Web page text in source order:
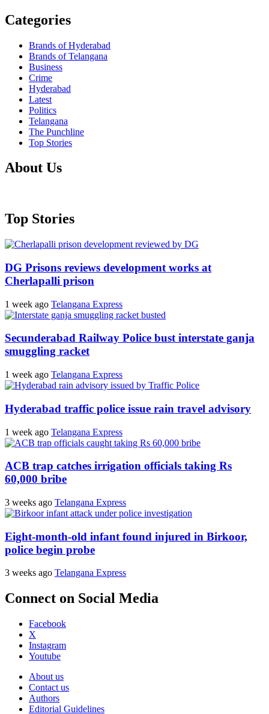
Categories
Brands of Hyderabad
Brands of Telangana
Business
Crime
Hyderabad
Latest
Politics
Telangana
The Punchline
Top Stories
About Us
Top Stories
DG Prisons reviews development works at
Cherlapalli prison
1 week ago Telangana Express
Secunderabad Railway Police bust interstate ganja
smuggling racket
1 week ago Telangana Express
Hyderabad traffic police issue rain travel advisory
1 week ago Telangana Express
ACB trap catches irrigation officials taking Rs
60,000 bribe
3 weeks ago Telangana Express
Eight-month-old infant found injured in Birkoor,
police begin probe
3 weeks ago Telangana Express
Connect on Social Media
Facebook
X
Instagram
Youtube
About us
Contact us
Authors
Editorial Guidelines